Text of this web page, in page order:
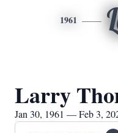
1961
Larry
Jan 30, 1961 — Feb 3,